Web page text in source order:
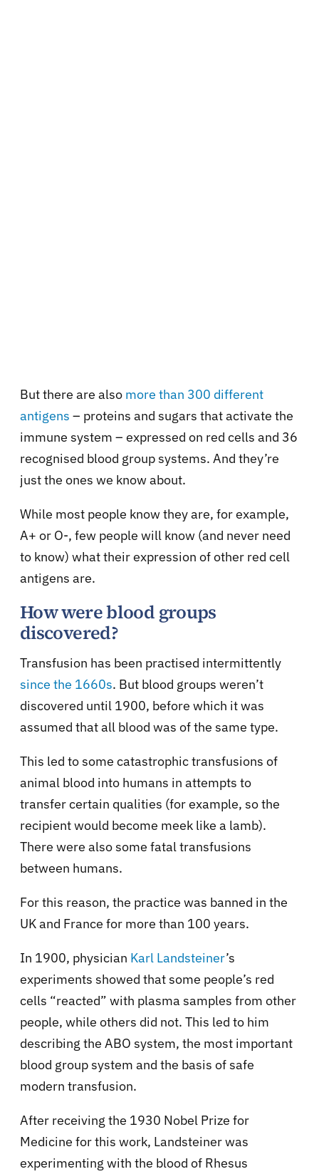
But there are also more than 300 different
antigens – proteins and sugars that activate the
immune system – expressed on red cells and 36
recognised blood group systems. And they’re
just the ones we know about.
While most people know they are, for example,
A+ or O-, few people will know (and never need
to know) what their expression of other red cell
antigens are.
How were blood groups
discovered?
Transfusion has been practised intermittently
since the 1660s. But blood groups weren’t
discovered until 1900, before which it was
assumed that all blood was of the same type.
This led to some catastrophic transfusions of
animal blood into humans in attempts to
transfer certain qualities (for example, so the
recipient would become meek like a lamb).
There were also some fatal transfusions
between humans.
For this reason, the practice was banned in the
UK and France for more than 100 years.
In 1900, physician Karl Landsteiner’s
experiments showed that some people’s red
cells “reacted” with plasma samples from other
people, while others did not. This led to him
describing the ABO system, the most important
blood group system and the basis of safe
modern transfusion.
After receiving the 1930 Nobel Prize for
Medicine for this work, Landsteiner was
experimenting with the blood of Rhesus